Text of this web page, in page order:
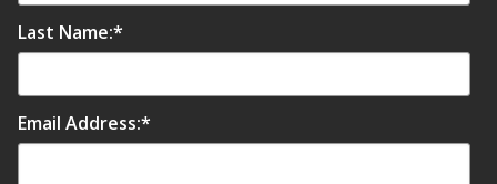
Last Name:*
Email Address:*